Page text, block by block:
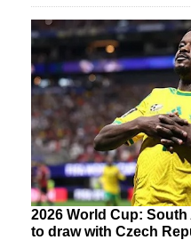
2026 World Cup:
to draw with Czech